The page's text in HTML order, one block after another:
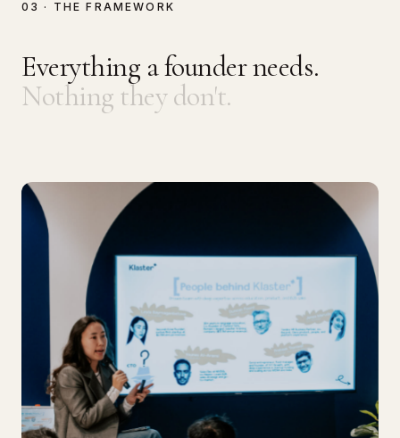
03 · THE FRAMEWORK
Everything a founder needs.
Nothing they don't.